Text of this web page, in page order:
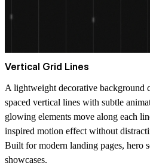
Vertical Grid Lines
A lightweight decorative background
spaced vertical lines with subtle
glowing elements move along each
inspired motion effect without
Built for modern landing pages, hero
showcases.